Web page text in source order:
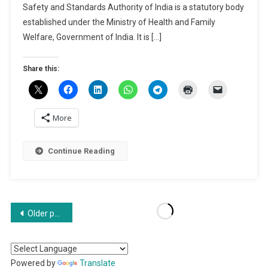
India
2024
FSSAI?
Safety and Standards Authority of India is a statutory body
established under the Ministry of Health and Family
Welfare, Government of India. It is […]
Share this:
More
Continue Reading
Posts
Older posts
Powered by Translate